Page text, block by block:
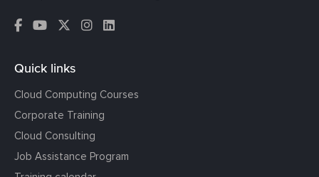
Quick links
Cloud Computing Courses
Corporate Training
Cloud Consulting
Job Assistance Program